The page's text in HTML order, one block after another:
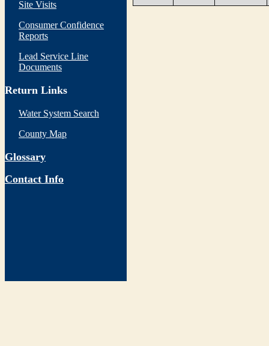
Site Visits
Consumer Confidence
Reports
Lead Service Line
Documents
Return Links
Water System Search
County Map
Glossary
Contact Info